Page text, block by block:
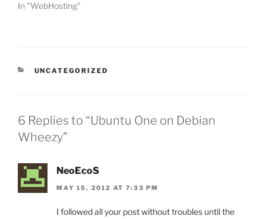
In "WebHosting"
CATEGORIES
UNCATEGORIZED
6 Replies to “Ubuntu One on Debian
Wheezy”
NeoEcoS
MAY 15, 2012 AT 7:33 PM
I followed all your post without troubles until the